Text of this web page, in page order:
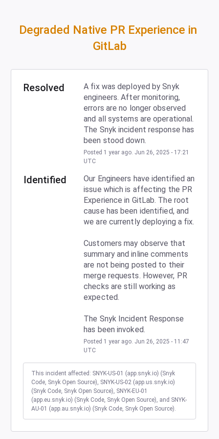
Degraded Native PR Experience in
GitLab
Resolved
A fix was deployed by Snyk
engineers. After monitoring,
errors are no longer observed
and all systems are operational.
The Snyk incident response has
been stood down.
Posted 1 year ago. Jun 26 2025 - 17:21
UTC
Identified
Our Engineers have identified an
issue which is affecting the PR
Experience in GitLab. The root
cause has been identified, and
we are currently deploying a fix.
Customers may observe that
summary and inline comments
are not being posted to their
merge requests. However, PR
checks are still working as
expected.
The Snyk Incident Response
has been invoked.
Posted 1 year ago. Jun 26 2025 - 11:47
UTC
This incident affected: SNYK-US-01 (app.snyk.io) (Snyk
Code, Snyk Open Source), SNYK-US-02 (app.us.snyk.io)
(Snyk Code, Snyk Open Source), SNYK-EU-01
(app.eu.snyk.io) (Snyk Code, Snyk Open Source), and SNYK-
AU-01 (app.au.snyk.io) (Snyk Code, Snyk Open Source).